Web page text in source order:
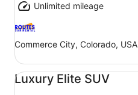
Unlimited mileage
Commerce City, Colorado, USA
Luxury Elite SUV
Luxury Elite SUV undefined